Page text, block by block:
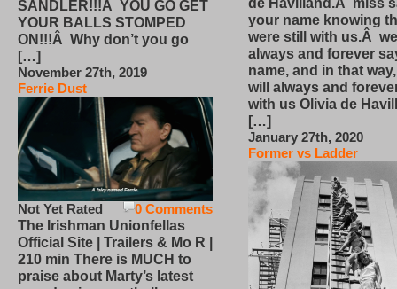
SANDLER!!!Â YOU GO GET
YOUR BALLS STOMPED
ON!!!Â Why don’t you go
[…]
November 27th, 2019
Ferrie Dust
0 Comments
Not Yet Rated
The Irishman Unionfellas
Official Site | Trailers & Mo R |
210 min There is MUCH to
praise about Marty’s latest
de Havilland.Â miss
your name knowing
were still with us.Â
always and forever
name, and in that
will always and
with us Olivia de
[…]
January 27th, 2020
Former vs Ladder